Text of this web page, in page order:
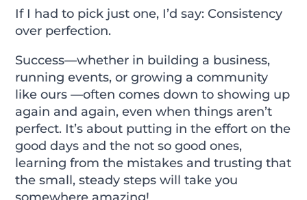
If I had to pick just one, I’d say: Consistency
over perfection.
Success—whether in building a business,
running events, or growing a community
like ours —often comes down to showing up
again and again, even when things aren’t
perfect. It’s about putting in the effort on the
good days and the not so good ones,
learning from the mistakes and trusting that
the small, steady steps will take you